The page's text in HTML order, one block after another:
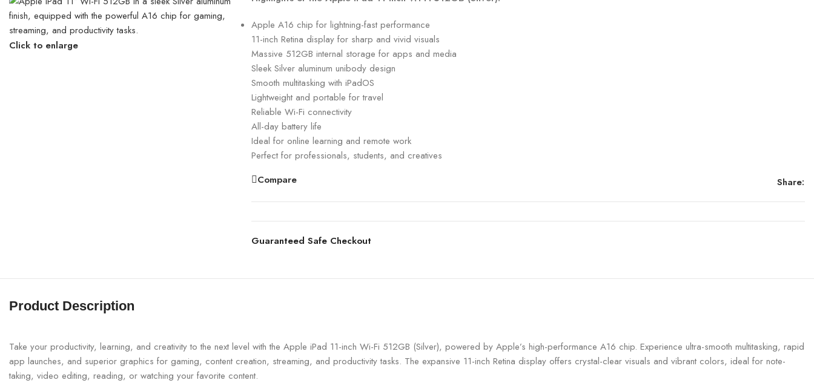
Click to enlarge
Apple A16 chip for lightning-fast performance
11-inch Retina display for sharp and vivid visuals
Massive 512GB internal storage for apps and media
Sleek Silver aluminum unibody design
Smooth multitasking with iPadOS
Lightweight and portable for travel
Reliable Wi-Fi connectivity
All-day battery life
Ideal for online learning and remote work
Perfect for professionals, students, and creatives
Compare
Share:
Guaranteed Safe Checkout
Product Description
Take your productivity, learning, and creativity to the next level with the Apple iPad 11-inch Wi-Fi 512GB (Silver), powered by Apple’s high-performance A16 chip. Experience ultra-smooth multitasking, rapid
app launches, and superior graphics for gaming, content creation, streaming, and productivity tasks. The expansive 11-inch Retina display offers crystal-clear visuals and vibrant colors, ideal for note-
taking, video editing, reading, or watching your favorite content.